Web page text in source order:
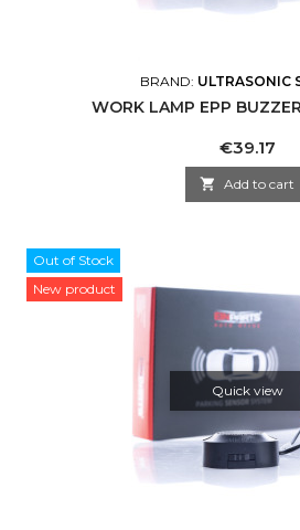
BRAND: ULTRASONIC
WORK LAMP EPP
Price
€39.17
 Add to cart
Out of Stock
New product
Quick view